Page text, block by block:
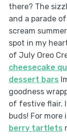
there? The
and a parade
scream
spot in my
of July Oreo
cheesecake
dessert bars
goodness
of festive flair.
buds! For
berry tartlets